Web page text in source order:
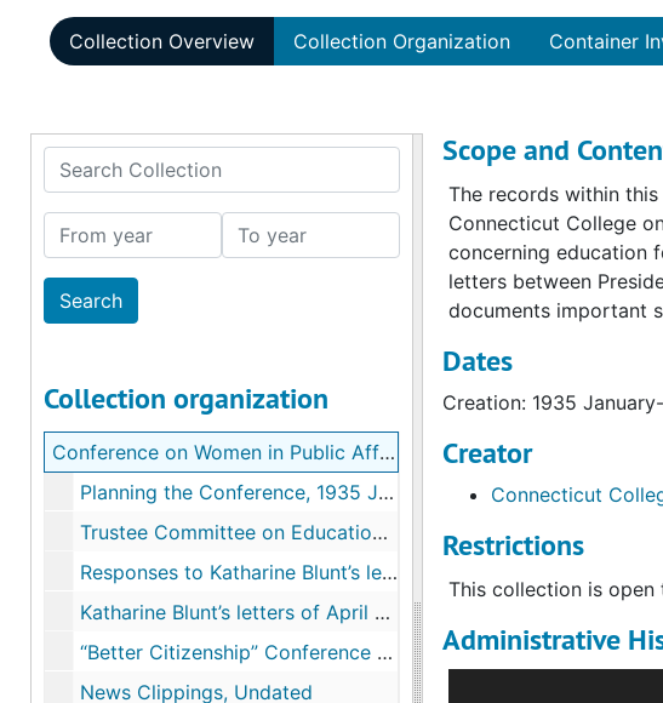
Collection Overview Collection Organization Container
Search Collection
From year To year
Collection organization
Conference on Women in Public Affairs records
Planning the Conference, 1935 January-May
Trustee Committee on Education for Public Affairs, 1935 February-April
Responses to Katharine Blunt’s letter and Questionnaire of March 28, 1935, 1935 March-May
Katharine Blunt’s letters of April 20-23 and responses from Academic Institutions, 1935 April-May
“Better Citizenship” Conference Report, 1935
News Clippings, Undated
Scope and
The records within
Connecticut College
concerning education
letters between
documents important
Dates
Creation: 1935
Creator
Connecticut
Restrictions
This collection is open
Administrative